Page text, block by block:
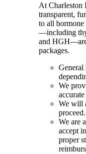
At Charleston
transparent,
to all hormone
—including
and
packages.
General
We
We will
proceed.
We are
accept
proper